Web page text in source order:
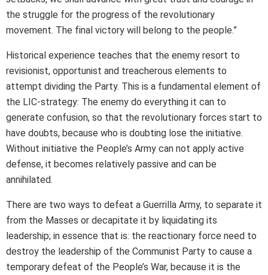
the struggle for the progress of the revolutionary
movement. The final victory will belong to the people.”
Historical experience teaches that the enemy resort to
revisionist, opportunist and treacherous elements to
attempt dividing the Party. This is a fundamental element of
the LIC-strategy: The enemy do everything it can to
generate confusion, so that the revolutionary forces start to
have doubts, because who is doubting lose the initiative.
Without initiative the People’s Army can not apply active
defense, it becomes relatively passive and can be
annihilated.
There are two ways to defeat a Guerrilla Army, to separate it
from the Masses or decapitate it by liquidating its
leadership; in essence that is: the reactionary force need to
destroy the leadership of the Communist Party to cause a
temporary defeat of the People’s War, because it is the